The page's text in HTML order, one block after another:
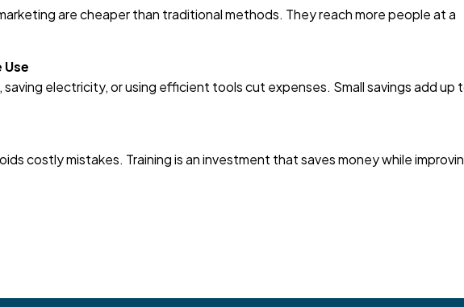
are cheaper than traditional methods. They reach more people at a
saving electricity, or using efficient tools cut expenses. Small savings add up
costly mistakes. Training is an investment that saves money while